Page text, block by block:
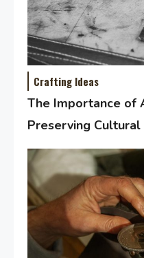
Crafting Ideas
The Importance of
Preserving